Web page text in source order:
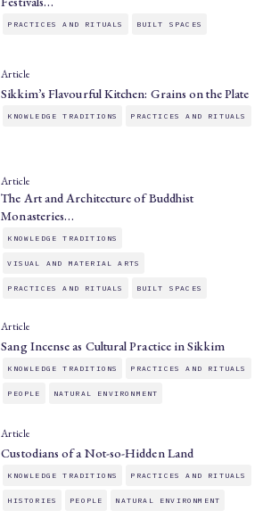
PRACTICES AND RITUALS BUILT SPACES
Article
Sikkim’s Flavourful Kitchen: Grains on the Plate
KNOWLEDGE TRADITIONS PRACTICES AND RITUALS
Article
The Art and Architecture of Buddhist
Monasteries…
KNOWLEDGE TRADITIONS
VISUAL AND MATERIAL ARTS
PRACTICES AND RITUALS BUILT SPACES
Article
Sang Incense as Cultural Practice in Sikkim
KNOWLEDGE TRADITIONS PRACTICES AND RITUALS
PEOPLE NATURAL ENVIRONMENT
Article
Custodians of a Not-so-Hidden Land
KNOWLEDGE TRADITIONS PRACTICES AND RITUALS
HISTORIES PEOPLE NATURAL ENVIRONMENT